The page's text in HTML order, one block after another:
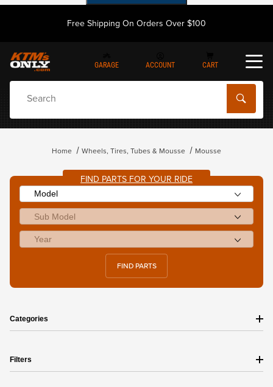
Free Shipping On Orders Over $100
GARAGE ACCOUNT CART
Home Wheels, Tires, Tubes & Mousse Mousse
FIND PARTS FOR YOUR RIDE
FIND PARTS
Categories
Filters